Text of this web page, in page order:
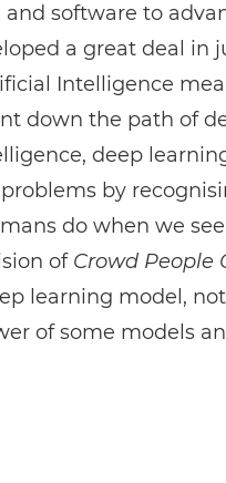
and software to
a great deal in
Intelligence
down the path of
deep
by
do when we
of Crowd People
learning model,
of some models